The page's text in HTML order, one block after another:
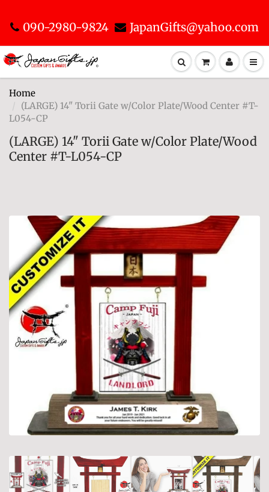
090-2980-9824 JapanGifts@yahoo.com
Home
(LARGE) 14" Torii Gate w/Color Plate/Wood Center #T-
L054-CP
(LARGE) 14" Torii Gate w/Color Plate/Wood
Center #T-L054-CP